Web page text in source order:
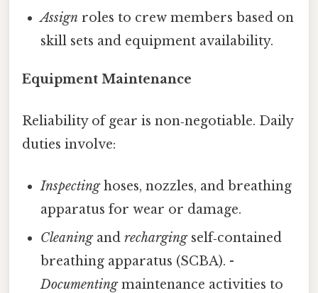
Assign roles to crew members based on
skill sets and equipment availability.
Equipment Maintenance
Reliability of gear is non‑negotiable. Daily
duties involve:
Inspectinghoses, nozzles, and breathing
apparatus for wear or damage.
Cleaningandrechargingself‑contained
breathing apparatus (SCBA). -
Documentingmaintenance activities to